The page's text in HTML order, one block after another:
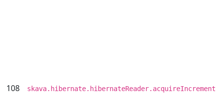
108 skava.hibernate.hibernateReader.acquireIncrement